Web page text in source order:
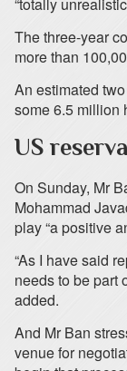
The three-year
more than
An estimated
some 6.5 million
US
On Sunday, Mr
Mohammad
play “a positive
“As I have said
needs to be part
added.
And Mr Ban
venue for